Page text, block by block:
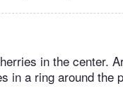
in the center.
in a ring around the